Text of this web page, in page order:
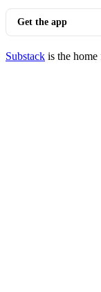
Get the app
Substack is the